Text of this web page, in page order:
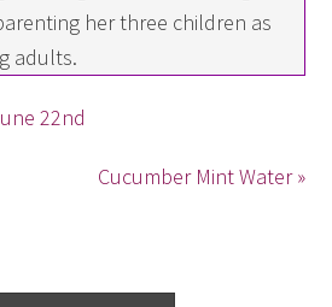
her three children as
adults.
22nd
Cucumber Mint Water »